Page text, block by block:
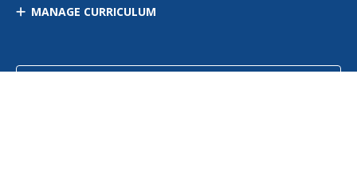
MANAGE CURRICULUM